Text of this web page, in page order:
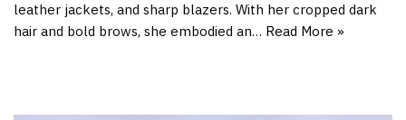
leather jackets, and sharp blazers. With her cropped dark
hair and bold brows, she embodied an… Read More »